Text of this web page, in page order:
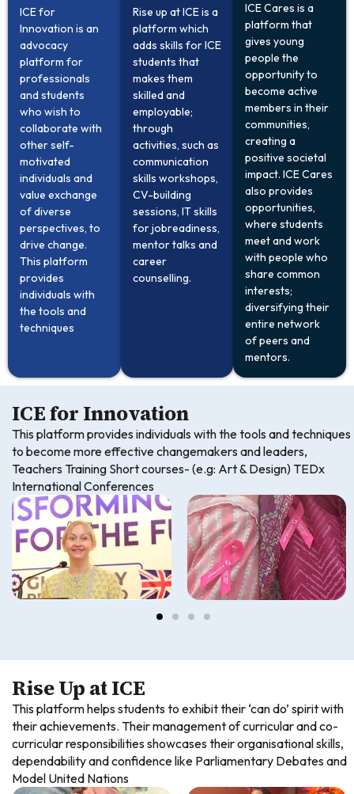
ICE for
Innovation is an
advocacy
platform for
professionals
and students
who wish to
collaborate with
other self-
motivated
individuals and
value exchange
of diverse
perspectives, to
drive change.
This platform
provides
individuals with
the tools and
techniques
Rise up at ICE is a
platform which
adds skills for ICE
students that
makes them
skilled and
employable;
through
activities, such as
communication
skills workshops,
CV-building
sessions, IT skills
for jobreadiness,
mentor talks and
career
counselling.
ICE Cares is a
platform that
gives young
people the
opportunity to
become active
members in their
communities,
creating a
positive societal
impact. ICE Cares
also provides
opportunities,
where students
meet and work
with people who
share common
interests;
diversifying their
entire network
of peers and
mentors.
ICE for Innovation
This platform provides individuals with the tools and techniques
to become more effective changemakers and leaders,
Teachers Training Short courses- (e.g: Art & Design) TEDx
International Conferences
Rise Up at ICE
This platform helps students to exhibit their ‘can do’ spirit with
their achievements. Their management of curricular and co-
curricular responsibilities showcases their organisational skills,
dependability and confidence like Parliamentary Debates and
Model United Nations